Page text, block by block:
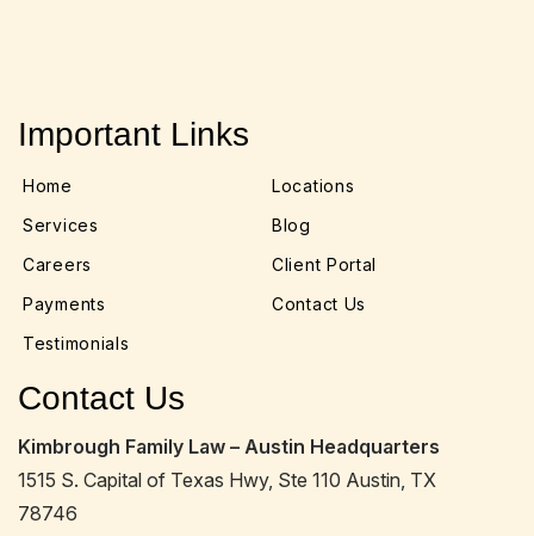
Important Links
Home
Locations
Services
Blog
Careers
Client Portal
Payments
Contact Us
Testimonials
Contact Us
Kimbrough Family Law – Austin Headquarters
1515 S. Capital of Texas Hwy, Ste 110 Austin, TX
78746